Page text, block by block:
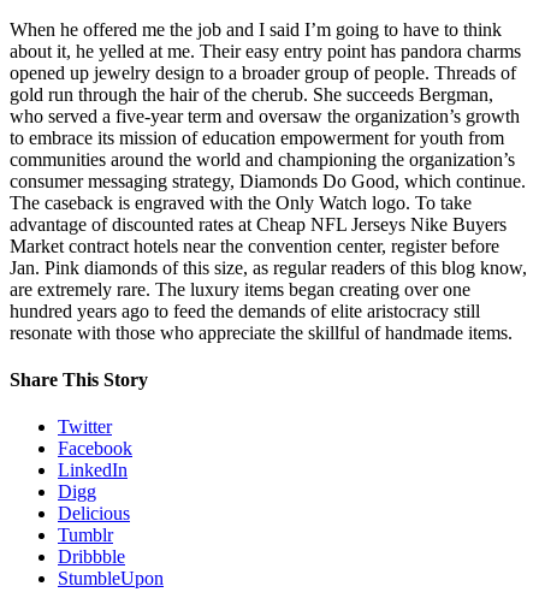
When he offered me the job and I said I’m going to have to think
about it, he yelled at me. Their easy entry point has pandora charms
opened up jewelry design to a broader group of people. Threads of
gold run through the hair of the cherub. She succeeds Bergman,
who served a five-year term and oversaw the organization’s growth
to embrace its mission of education empowerment for youth from
communities around the world and championing the organization’s
consumer messaging strategy, Diamonds Do Good, which continue.
The caseback is engraved with the Only Watch logo. To take
advantage of discounted rates at Cheap NFL Jerseys Nike Buyers
Market contract hotels near the convention center, register before
Jan. Pink diamonds of this size, as regular readers of this blog know,
are extremely rare. The luxury items began creating over one
hundred years ago to feed the demands of elite aristocracy still
resonate with those who appreciate the skillful of handmade items.
Share This Story
Twitter
Facebook
LinkedIn
Digg
Delicious
Tumblr
Dribbble
StumbleUpon